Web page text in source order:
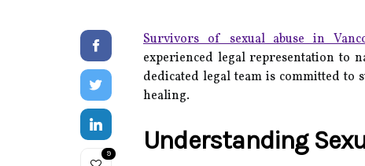
9
Survivors of sexual abuse in
experienced legal representation to
dedicated legal team is committed
healing.
Understanding